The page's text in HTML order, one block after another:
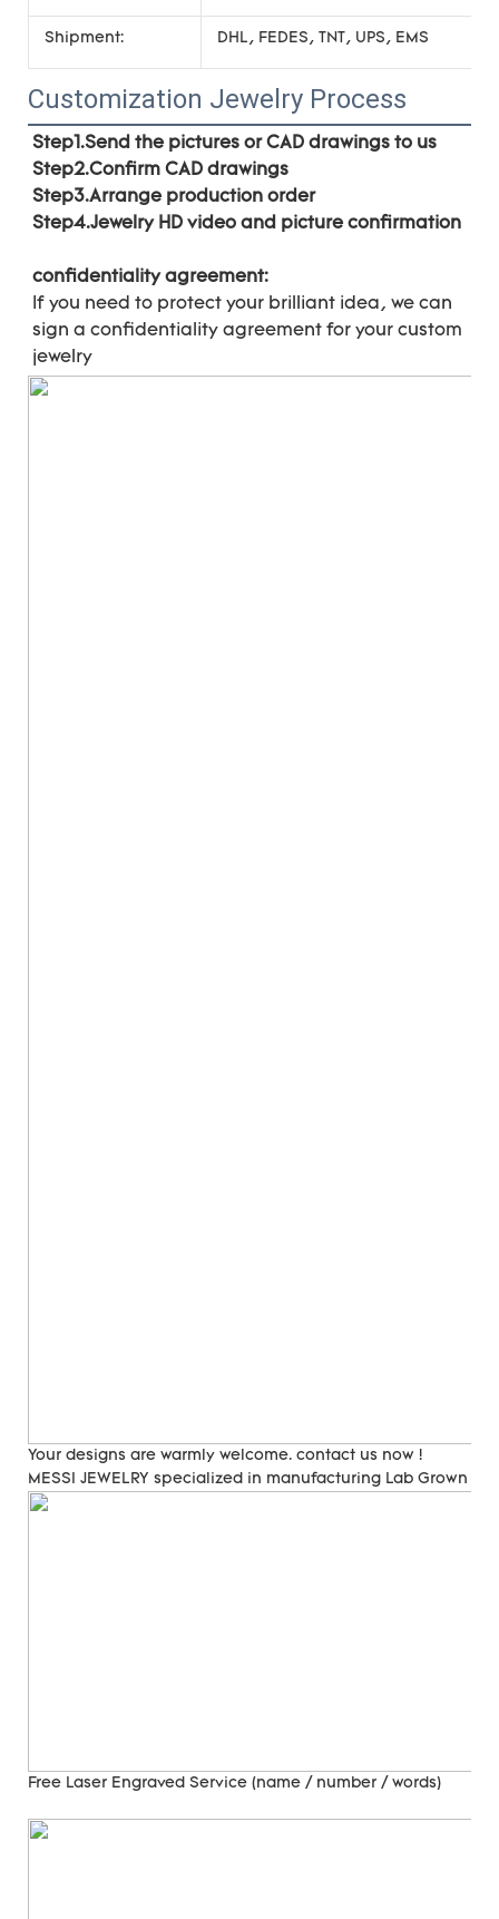
Shipment: DHL, FEDES, TNT, UPS, EMS
Customization Jewelry Process
Step1.Send the pictures or CAD drawings to us
Step2.Confirm CAD drawings
Step3.Arrange production order
Step4.Jewelry HD video and picture confirmation
confidentiality agreement:
If you need to protect your brilliant idea, we can
sign a confidentiality agreement for your custom
jewelry
Your designs are warmly welcome. contact us now !
MESSI JEWELRY specialized in manufacturing Lab Grown
Free Laser Engraved Service (name / number / words)